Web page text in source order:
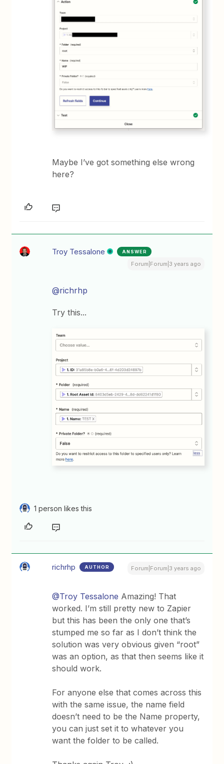
Maybe I’ve got something else wrong
here?
Troy Tessalone ANSWER
Forum|Forum|3 years ago
@richrhp
Try this...
1 person likes this
richrhp AUTHOR Forum|Forum|3 years ago
@Troy Tessalone Amazing! That
worked. I’m still pretty new to Zapier
but this has been the only one that’s
stumped me so far as I don’t think the
solution was very obvious given “root”
was an option, as that then seems like it
should work.
For anyone else that comes across this
with the same issue, the name field
doesn’t need to be the Name property,
you can just set it to whatever you
want the folder to be called.